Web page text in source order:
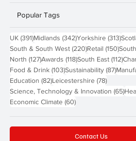
Popular Tags
UK (391)391 posts
Midlands (342)342 posts
Yorkshire (313)313
South & South West (220)220 posts
Retail (150)150
South
North (127)127 posts
Awards (118)118 posts
South East (112)112
Food & Drink (103)103 posts
Sustainability (87)87
Education (82)82 posts
Leicestershire (78)78 posts
Science, Technology & Innovation (65)65
Economic Climate (60)60 posts
Contact Us